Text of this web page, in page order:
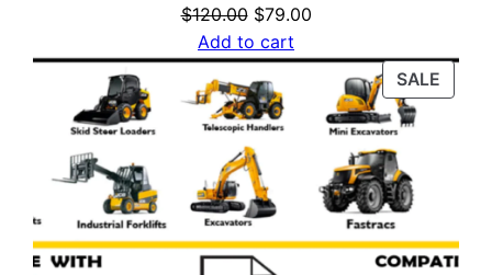
$120.00 Original
price
was:
$120.00.
$79.00Current
is:
$79.00.
Add to cart
SALE
ON